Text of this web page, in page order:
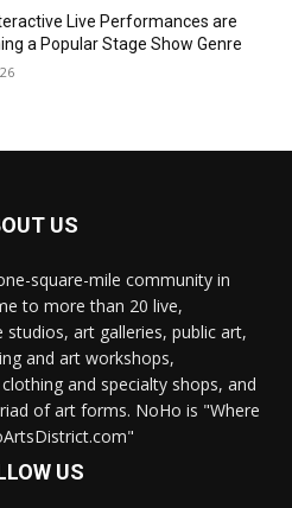
Live Performances are
a Popular Stage Show Genre
US
square-mile community in
to more than 20 live,
art galleries, public art,
and art workshops,
and specialty shops, and
of art forms. NoHo is "Where
US